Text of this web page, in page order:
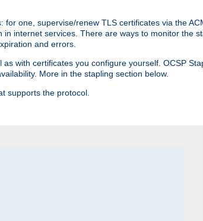
one, supervise/renew TLS certificates via the
internet services. There are ways to monitor the
and errors.
with certificates you configure yourself. OCSP
More in the stapling section below.
supports the protocol.